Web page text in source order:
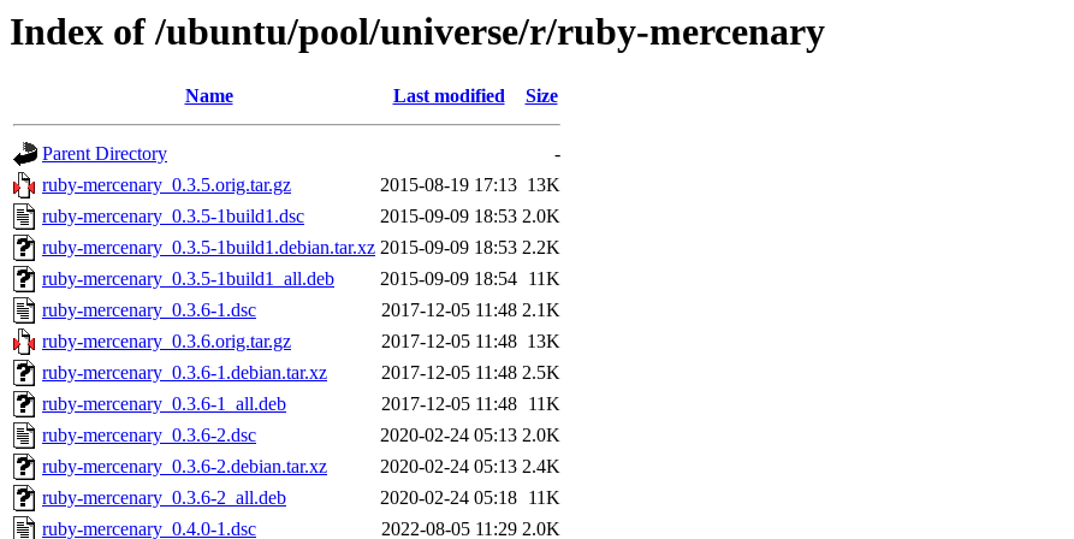
Index of /ubuntu/pool/universe/r/ruby-mercenary
Name Last modified Size
Parent Directory
-
ruby-mercenary_0.3.5.orig.tar.gz
2015-08-19 17:13 13K
ruby-mercenary_0.3.5-1build1.dsc
2015-09-09 18:53 2.0K
ruby-mercenary_0.3.5-1build1.debian.tar.xz 2015-09-09 18:53 2.2K
ruby-mercenary_0.3.5-1build1_all.deb
2015-09-09 18:54 11K
ruby-mercenary_0.3.6-1.dsc
2017-12-05 11:48 2.1K
ruby-mercenary_0.3.6.orig.tar.gz
2017-12-05 11:48 13K
ruby-mercenary_0.3.6-1.debian.tar.xz
2017-12-05 11:48 2.5K
ruby-mercenary_0.3.6-1_all.deb
2017-12-05 11:48 11K
ruby-mercenary_0.3.6-2.dsc
2020-02-24 05:13 2.0K
ruby-mercenary_0.3.6-2.debian.tar.xz
2020-02-24 05:13 2.4K
ruby-mercenary_0.3.6-2_all.deb
2020-02-24 05:18 11K
ruby-mercenary_0.4.0-1.dsc
2022-08-05 11:29 2.0K